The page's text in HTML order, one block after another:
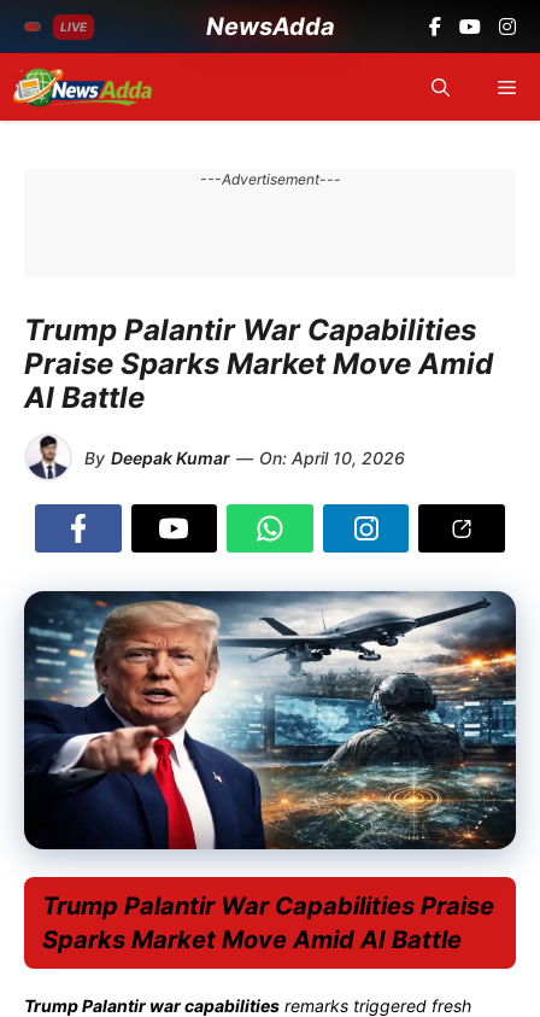
LIVE NewsAdda
Skip
to
content
---Advertisement---
Trump Palantir War Capabilities
Praise Sparks Market Move Amid
AI Battle
By Deepak Kumar — On: April 10, 2026
Trump Palantir War Capabilities Praise
Sparks Market Move Amid AI Battle
Trump Palantir war capabilities remarks triggered fresh